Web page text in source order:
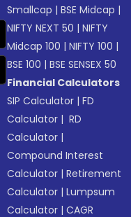
Smallcap |BSE Midcap |
NIFTY NEXT 50 |NIFTY
Midcap 100 |NIFTY 100 |
BSE 100 |BSE SENSEX 50
Financial Calculators
SIP Calculator |FD
Calculator | RD
Calculator |
Compound Interest
Calculator |Retirement
Calculator |Lumpsum
Calculator |CAGR